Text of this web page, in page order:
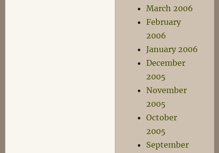
March 2006
February
2006
January 2006
December
2005
November
2005
October
2005
September